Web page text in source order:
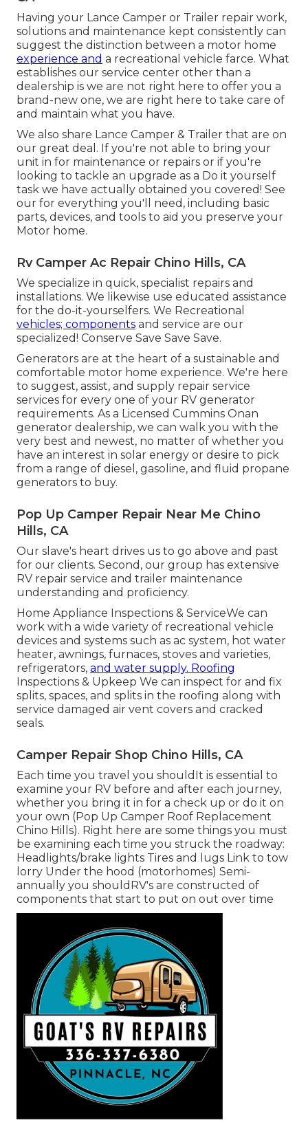
Having your Lance Camper or Trailer repair work,
solutions and maintenance kept consistently can
suggest the distinction between a motor home
experience and a recreational vehicle farce. What
establishes our service center other than a
dealership is we are not right here to offer you a
brand-new one, we are right here to take care of
and maintain what you have.
We also share Lance Camper & Trailer that are on
our great deal. If you're not able to bring your
unit in for maintenance or repairs or if you're
looking to tackle an upgrade as a Do it yourself
task we have actually obtained you covered! See
our for everything you'll need, including basic
parts, devices, and tools to aid you preserve your
Motor home.
Rv Camper Ac Repair Chino Hills, CA
We specialize in quick, specialist repairs and
installations. We likewise use educated assistance
for the do-it-yourselfers. We Recreational
vehicles; components and service are our
specialized! Conserve Save Save Save.
Generators are at the heart of a sustainable and
comfortable motor home experience. We're here
to suggest, assist, and supply repair service
services for every one of your RV generator
requirements. As a Licensed Cummins Onan
generator dealership, we can walk you with the
very best and newest, no matter of whether you
have an interest in solar energy or desire to pick
from a range of diesel, gasoline, and fluid propane
generators to buy.
Pop Up Camper Repair Near Me Chino
Hills, CA
Our slave's heart drives us to go above and past
for our clients. Second, our group has extensive
RV repair service and trailer maintenance
understanding and proficiency.
Home Appliance Inspections & ServiceWe can
work with a wide variety of recreational vehicle
devices and systems such as ac system, hot water
heater, awnings, furnaces, stoves and varieties,
refrigerators, and water supply. Roofing
Inspections & Upkeep We can inspect for and fix
splits, spaces, and splits in the roofing along with
service damaged air vent covers and cracked
seals.
Camper Repair Shop Chino Hills, CA
Each time you travel you shouldIt is essential to
examine your RV before and after each journey,
whether you bring it in for a check up or do it on
your own (Pop Up Camper Roof Replacement
Chino Hills). Right here are some things you must
be examining each time you struck the roadway:
Headlights/brake lights Tires and lugs Link to tow
lorry Under the hood (motorhomes) Semi-
annually you shouldRV's are constructed of
components that start to put on out over time